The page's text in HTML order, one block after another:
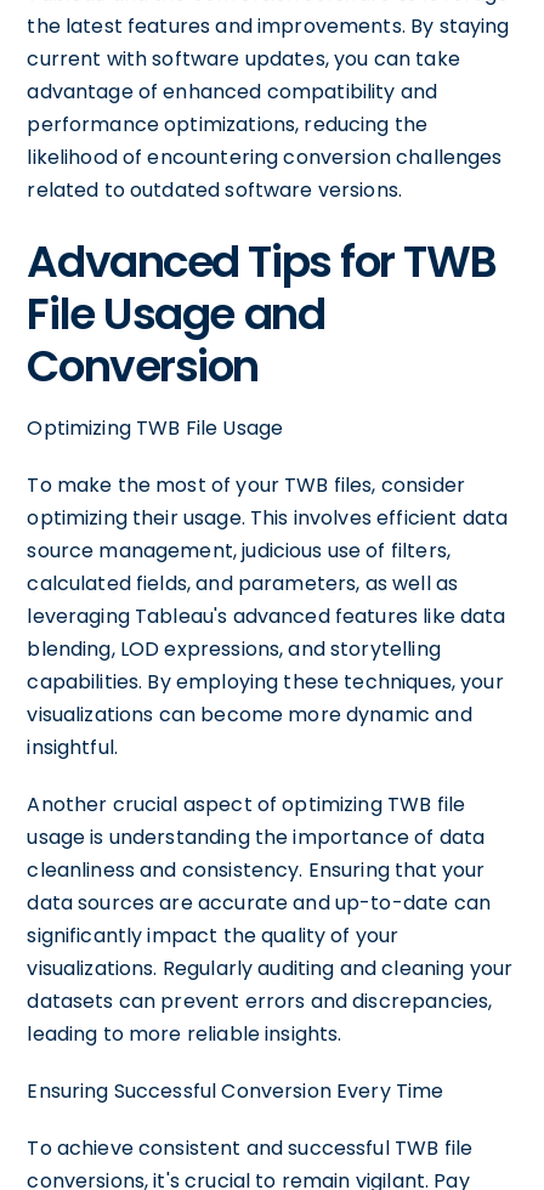
the latest features and improvements. By staying
current with software updates, you can take
advantage of enhanced compatibility and
performance optimizations, reducing the
likelihood of encountering conversion challenges
related to outdated software versions.
Advanced Tips for TWB
File Usage and
Conversion
Optimizing TWB File Usage
To make the most of your TWB files, consider
optimizing their usage. This involves efficient data
source management, judicious use of filters,
calculated fields, and parameters, as well as
leveraging Tableau's advanced features like data
blending, LOD expressions, and storytelling
capabilities. By employing these techniques, your
visualizations can become more dynamic and
insightful.
Another crucial aspect of optimizing TWB file
usage is understanding the importance of data
cleanliness and consistency. Ensuring that your
data sources are accurate and up-to-date can
significantly impact the quality of your
visualizations. Regularly auditing and cleaning your
datasets can prevent errors and discrepancies,
leading to more reliable insights.
Ensuring Successful Conversion Every Time
To achieve consistent and successful TWB file
conversions, it's crucial to remain vigilant. Pay